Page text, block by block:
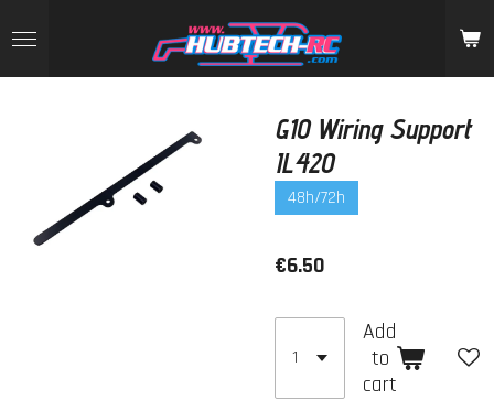
to
main
G10 Wiring Support
IL420
48h/72h
€6.50
Add
to
cart